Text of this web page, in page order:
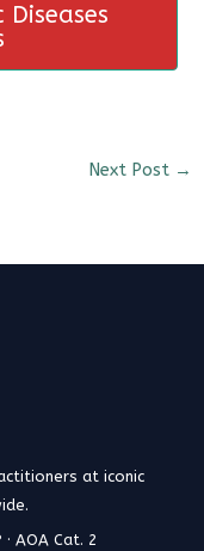
Diseases
Next Post →
at iconic
AOA Cat. 2